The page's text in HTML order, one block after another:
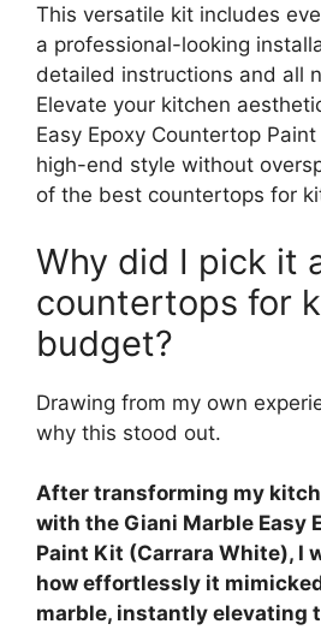
This versatile kit includes
a professional-looking
detailed instructions and all
Elevate your kitchen
Easy Epoxy Countertop
high-end style without
of the best countertops for
Why did I pick it
countertops for
budget?
Drawing from my own
why this stood out.
After transforming my
with the Giani Marble Easy
Paint Kit (Carrara White), I
how effortlessly it
marble, instantly elevating